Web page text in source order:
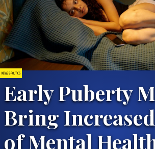
NEWS & POLITICS
Early Puberty
Bring
of Mental